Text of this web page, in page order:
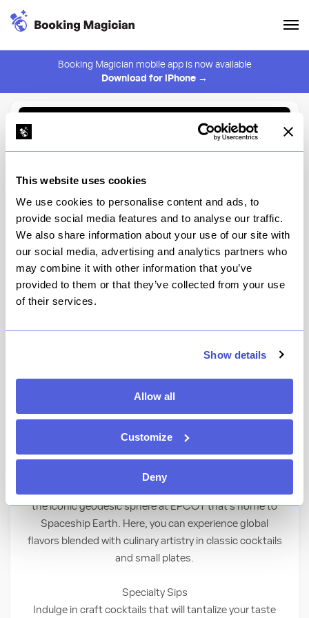
This website uses cookies
We use cookies to personalise content and ads, to
provide social media features and to analyse our traffic.
We also share information about your use of our site with
our social media, advertising and analytics partners who
may combine it with other information that you’ve
provided to them or that they’ve collected from your use
of their services.
Show details
Allow all
Customize
Deny
Booking Magician mobile app is now available
Download for iPhone →
⚠️ You must be logged in to create an alert.
GEO-82
EPCOT, World Celebration
View Ratings★4.4(12)
An Iconic Space to Savor the Moment
the iconic geodesic sphere at EPCOT that’s home to
Spaceship Earth. Here, you can experience global
flavors blended with culinary artistry in classic cocktails
and small plates.
Specialty Sips
Indulge in craft cocktails that will tantalize your taste